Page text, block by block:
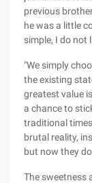
previous
he was a little
simple, I do not
"We simply
the existing
greatest value
a chance to
traditional
brutal reality,
but now they
The sweetness